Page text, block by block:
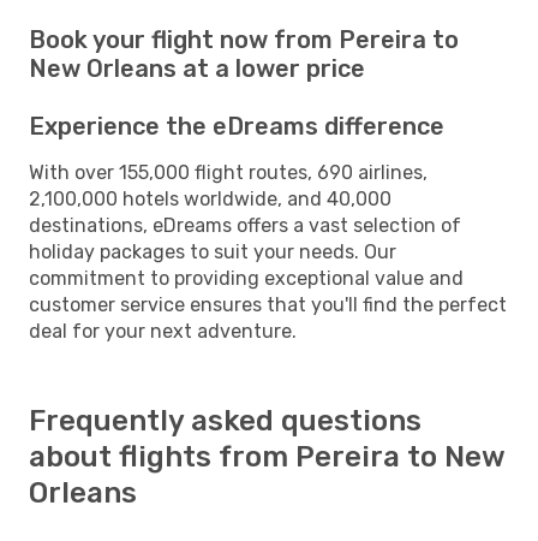
Book your flight now from Pereira to
New Orleans at a lower price
Experience the eDreams difference
With over 155,000 flight routes, 690 airlines,
2,100,000 hotels worldwide, and 40,000
destinations, eDreams offers a vast selection of
holiday packages to suit your needs. Our
commitment to providing exceptional value and
customer service ensures that you'll find the perfect
deal for your next adventure.
Frequently asked questions
about flights from Pereira to New
Orleans